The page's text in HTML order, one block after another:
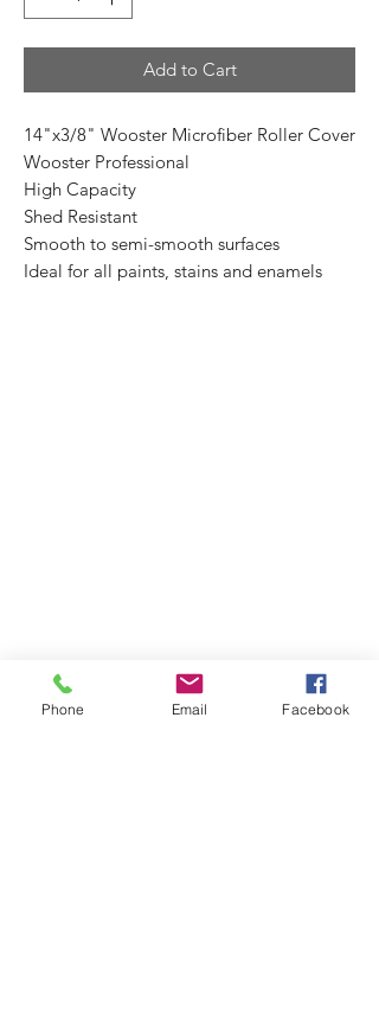
Add to Cart
14"x3/8" Wooster Microfiber Roller Cover
Wooster Professional
High Capacity
Shed Resistant
Smooth to semi-smooth surfaces
Ideal for all paints, stains and enamels
Phone Email Facebook